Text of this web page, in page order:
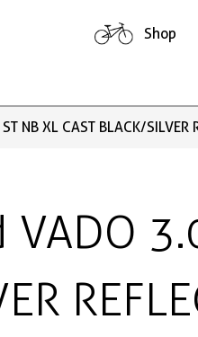
Shop
NB XL CAST BLACK/SILVER